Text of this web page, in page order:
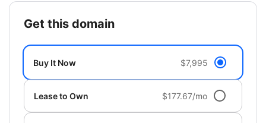
get this domain
Buy It Now $7,995
Lease to Own $177.67/mo